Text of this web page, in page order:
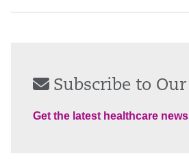
Subscribe to
Get the latest healthcare